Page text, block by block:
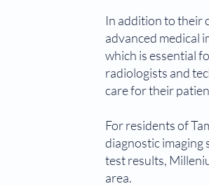
In addition to their
advanced medical
which is essential
radiologists and
care for their
For residents of
diagnostic
test results,
area.